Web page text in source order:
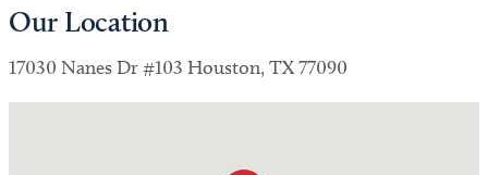
Our Location
17030 Nanes Dr #103 Houston, TX 77090